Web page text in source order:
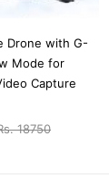
Drone with G-
Mode for
Capture
18750